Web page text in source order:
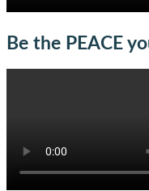
Be the PEACE